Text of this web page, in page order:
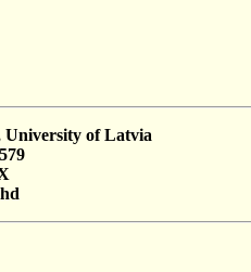
University of Latvia